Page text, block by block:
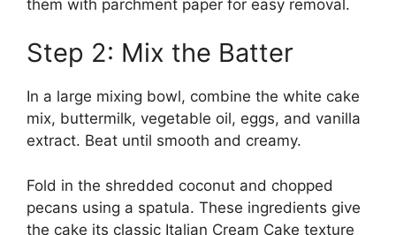
them with parchment paper for easy removal.
Step 2: Mix the Batter
In a large mixing bowl, combine the white cake
mix, buttermilk, vegetable oil, eggs, and vanilla
extract. Beat until smooth and creamy.
Fold in the shredded coconut and chopped
pecans using a spatula. These ingredients give
the cake its classic Italian Cream Cake texture